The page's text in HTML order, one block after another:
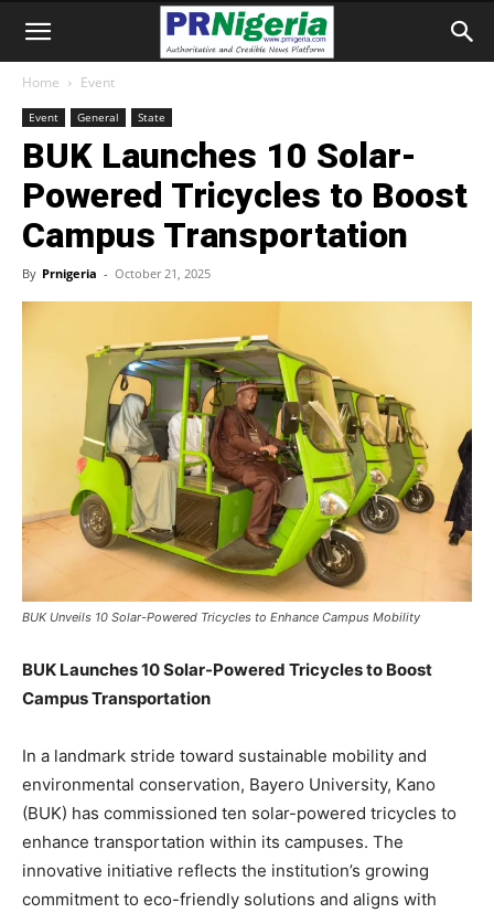
Home Event
Event General State
BUK Launches 10 Solar-
Powered Tricycles to Boost
Campus Transportation
By Prnigeria - October 21, 2025
BUK Unveils 10 Solar-Powered Tricycles to Enhance Campus Mobility
BUK Launches 10 Solar-Powered Tricycles to Boost
Campus Transportation
In a landmark stride toward sustainable mobility and
environmental conservation, Bayero University, Kano
(BUK) has commissioned ten solar-powered tricycles to
enhance transportation within its campuses. The
innovative initiative reflects the institution’s growing
commitment to eco-friendly solutions and aligns with